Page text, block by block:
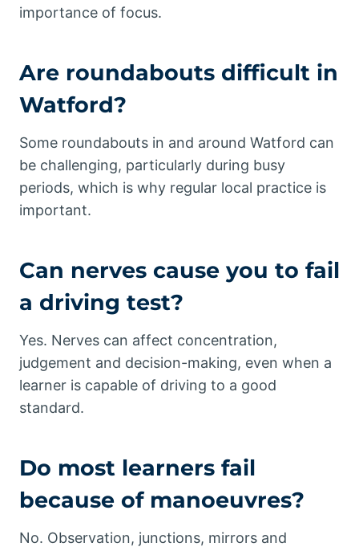
importance of focus.
Are roundabouts difficult in
Watford?
Some roundabouts in and around Watford can
be challenging, particularly during busy
periods, which is why regular local practice is
important.
Can nerves cause you to fail
a driving test?
Yes. Nerves can affect concentration,
judgement and decision-making, even when a
learner is capable of driving to a good
standard.
Do most learners fail
because of manoeuvres?
No. Observation, junctions, mirrors and